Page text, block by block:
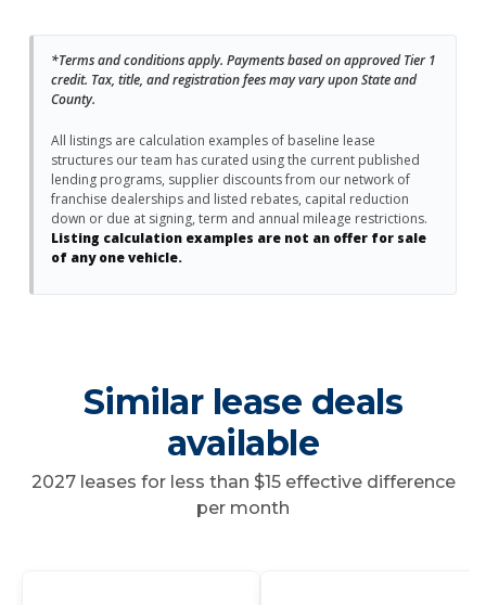
*Terms and conditions apply. Payments based on approved Tier 1
credit. Tax, title, and registration fees may vary upon State and
County.
All listings are calculation examples of baseline lease
structures our team has curated using the current published
lending programs, supplier discounts from our network of
franchise dealerships and listed rebates, capital reduction
down or due at signing, term and annual mileage restrictions.
Listing calculation examples are not an offer for sale
of any one vehicle.
Similar lease deals
available
2027 leases for less than $15 effective difference
per month